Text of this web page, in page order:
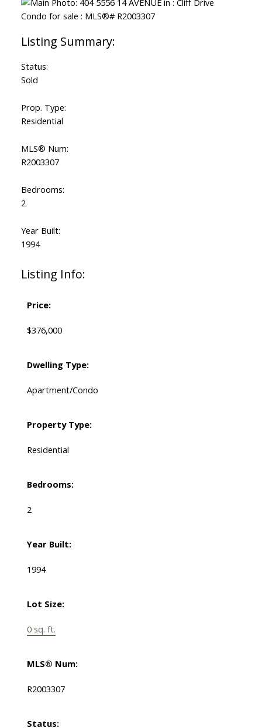
Status:
Sold
Prop. Type:
Residential
MLS® Num:
R2003307
Bedrooms:
2
Year Built:
1994
Listing Info:
Price:
$376,000
Dwelling Type:
Apartment/Condo
Property Type:
Residential
Bedrooms:
2
Year Built:
1994
Lot Size:
0 sq. ft.
MLS® Num:
R2003307
Status: